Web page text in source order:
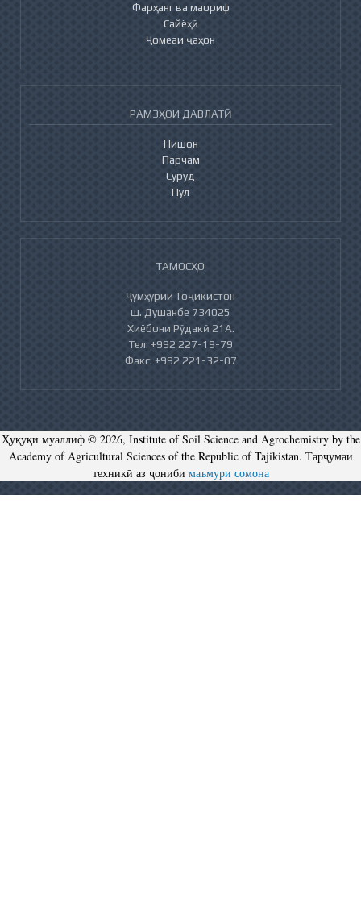
Фарҳанг ва маориф
Сайёҳӣ
Ҷомеаи ҷаҳон
РАМЗҲОИ ДАВЛАТӢ
Нишон
Парчам
Суруд
Пул
ТАМОСҲО
Ҷумҳурии Тоҷикистон
ш. Душанбе 734025
Хиёбони Рӯдакӣ 21А.
Тел: +992 227-19-79
Факс: +992 221-32-07
Ҳуқуқи муаллиф © 2026, Institute of Soil Science and Agrochemistry by the
Academy of Agricultural Sciences of the Republic of Tajikistan. Тарҷумаи
техникӣ аз ҷониби маъмури сомона